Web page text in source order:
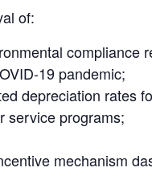
of:
compliance
19 pandemic;
depreciation rates
service programs;
mechanism